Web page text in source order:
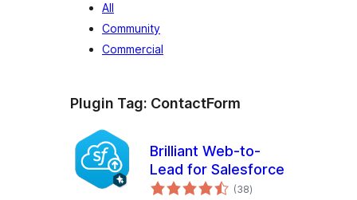
All
Community
Commercial
Plugin Tag: ContactForm
Brilliant Web-to-
Lead for Salesforce
(38total
ratings
)